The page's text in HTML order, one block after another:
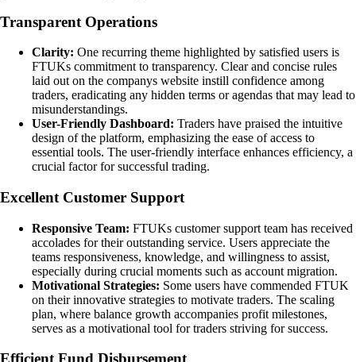
Transparent Operations
Clarity: One recurring theme highlighted by satisfied users is
FTUKs commitment to transparency. Clear and concise rules
laid out on the companys website instill confidence among
traders, eradicating any hidden terms or agendas that may lead to
misunderstandings.
User-Friendly Dashboard: Traders have praised the intuitive
design of the platform, emphasizing the ease of access to
essential tools. The user-friendly interface enhances efficiency, a
crucial factor for successful trading.
Excellent Customer Support
Responsive Team: FTUKs customer support team has received
accolades for their outstanding service. Users appreciate the
teams responsiveness, knowledge, and willingness to assist,
especially during crucial moments such as account migration.
Motivational Strategies: Some users have commended FTUK
on their innovative strategies to motivate traders. The scaling
plan, where balance growth accompanies profit milestones,
serves as a motivational tool for traders striving for success.